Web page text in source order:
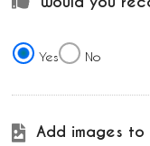
Yes No
Add images to